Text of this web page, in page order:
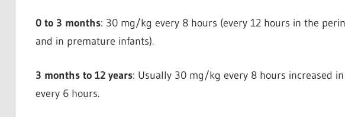
0 to 3 months: 30 mg/kg every 8 hours (every 12 hours in the
and in premature infants).
3 months to 12 years: Usually 30 mg/kg every 8 hours increased
every 6 hours.